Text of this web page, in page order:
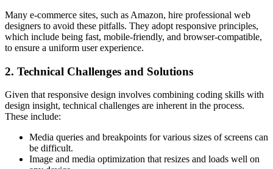
Many e-commerce sites, such as Amazon, hire professional web
designers to avoid these pitfalls. They adopt responsive principles,
which include being fast, mobile-friendly, and browser-compatible,
to ensure a uniform user experience.
2. Technical Challenges and Solutions
Given that responsive design involves combining coding skills with
design insight, technical challenges are inherent in the process.
These include:
Media queries and breakpoints for various sizes of screens can
be difficult.
Image and media optimization that resizes and loads well on